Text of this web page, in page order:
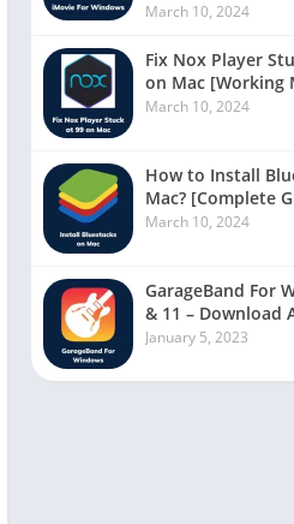
March 10, 2024
Fix Nox Player
on Mac [Working
March 10, 2024
How to Install
Mac? [Complete
March 10, 2024
GarageBand For
& 11 – Download
January 5, 2023